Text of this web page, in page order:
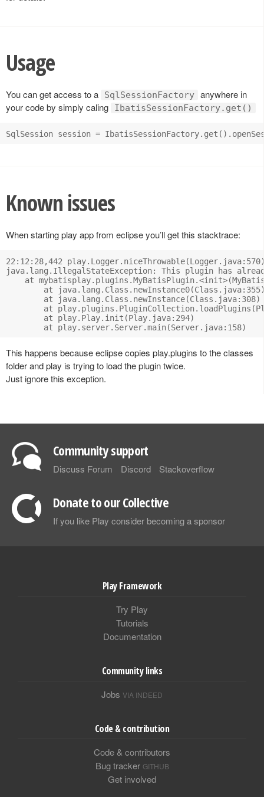
Usage
You can get access to a SqlSessionFactory anywhere in
your code by simply caling
IbatisSessionFactory.get()
Known issues
When starting play app from eclipse you’ll get this stacktrace:
22:12:28,442
java.lang.IllegalStateException: This plugin has
at
This happens because eclipse copies play.plugins to the classes
folder and play is trying to load the plugin twice.
Just ignore this exception.
Community support
Discuss Forum Discord Stackoverflow
Donate to our Collective
If you like Play consider becoming a sponsor
Play Framework
Try Play
Tutorials
Documentation
Community links
Jobs VIA INDEED
Code & contribution
Code & contributors
Bug tracker GITHUB
Get involved